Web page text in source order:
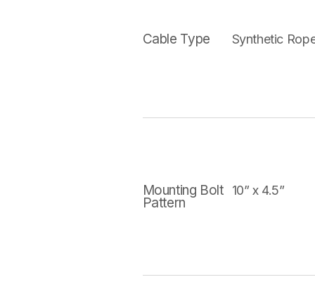
Cable Type Synthetic
Mounting Bolt
Pattern
10” x 4.5”